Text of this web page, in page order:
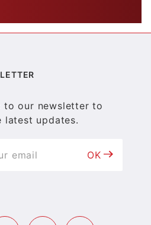
to our newsletter to
latest updates.
OK